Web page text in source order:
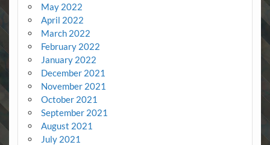
May 2022
April 2022
March 2022
February 2022
January 2022
December 2021
November 2021
October 2021
September 2021
August 2021
July 2021